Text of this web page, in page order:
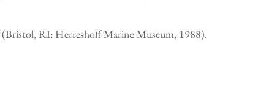
(Bristol, RI: Herreshoff Marine Museum, 1988).